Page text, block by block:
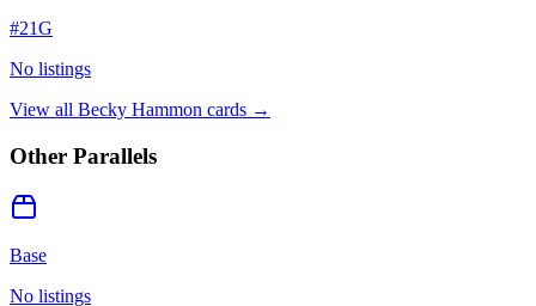
#21G
No listings
View all Becky Hammon cards →
Other Parallels
Base
No listings